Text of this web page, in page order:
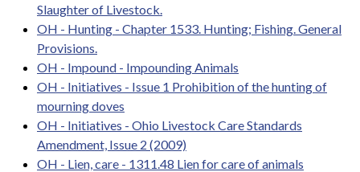
Slaughter of Livestock.
OH - Hunting - Chapter 1533. Hunting; Fishing. General
Provisions.
OH - Impound - Impounding Animals
OH - Initiatives - Issue 1 Prohibition of the hunting of
mourning doves
OH - Initiatives - Ohio Livestock Care Standards
Amendment, Issue 2 (2009)
OH - Lien, care - 1311.48 Lien for care of animals